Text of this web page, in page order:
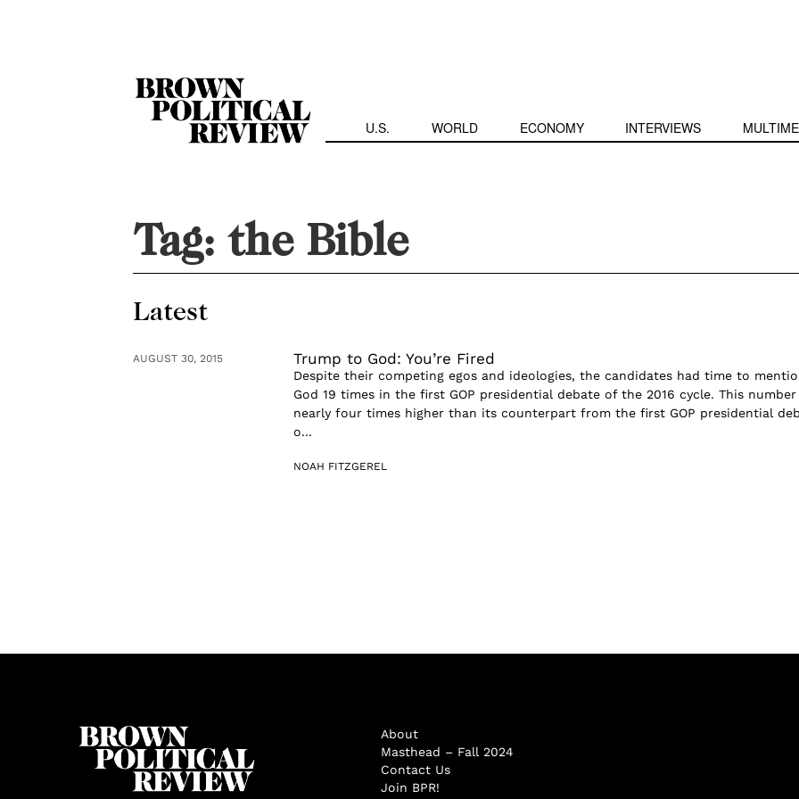
U.S. WORLD ECONOMY INTERVIEWS
Tag:the Bible
Latest
AUGUST 30, 2015 Trump to God: You’re Fired
Despite their competing egos and ideologies, the candidates had time to
God 19 times in the first GOP presidential debate of the 2016 cycle. This number
nearly four times higher than its counterpart from the first GOP presidential
o...
NOAH FITZGEREL
About
Masthead – Fall 2024
Contact Us
Join BPR!